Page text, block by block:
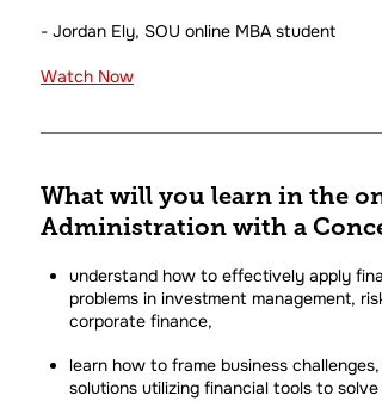
- Jordan Ely, SOU online MBA student
Watch Now
What will you learn in the
Administration with a
understand how to effectively apply
problems in investment management,
corporate finance,
learn how to frame business
solutions utilizing financial tools to